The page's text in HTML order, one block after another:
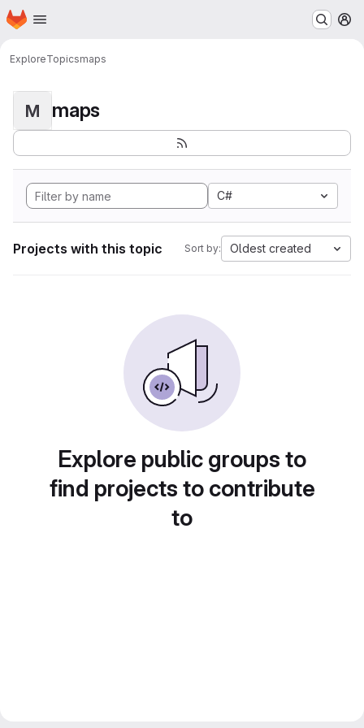
Skip to main content
Homepage
ExploreTopicsmaps
M maps
C#
Projects with this topic Sort by: Oldest created
Explore public groups to
find projects to contribute
to